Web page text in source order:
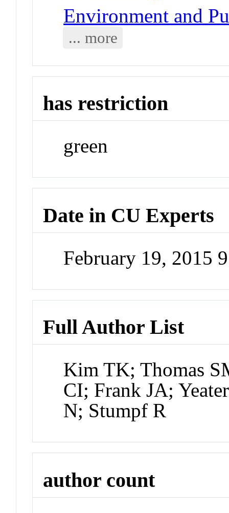
Environment and
... more
has restriction
green
Date in CU Experts
February 19, 2015
Full Author List
Kim TK; Thomas
CI; Frank JA;
N; Stumpf R
author count